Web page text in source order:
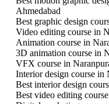
Ahmedabad
Best graphic design
Video editing course in
Animation course in
3D animation course in
VFX course in
Interior design course in
Best interior design
Best video editing